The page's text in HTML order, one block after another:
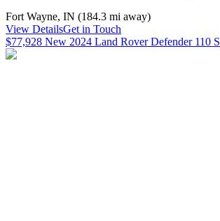
Fort Wayne, IN (184.3 mi away)
View DetailsGet in Touch
$77,928 New 2024 Land Rover Defender 110 S